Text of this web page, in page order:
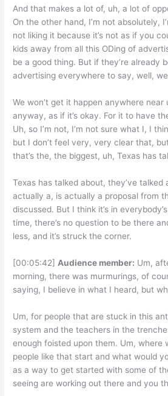
And that makes a lot of, uh, a lot of
On the other hand, I’m not absolutely,
not liking it because it’s not as if you
kids away from all this ODing of
be a good thing. But if they’re already
advertising everywhere to say, well,
We won’t get it happen anywhere near
anyway, as if it’s okay. For it to have
Uh, so I’m not, I’m not sure what I, I
but I don’t feel very, very clear that,
that’s the, the biggest, uh, Texas has
Texas has talked about, they’ve talked
actually a, is actually a proposal from
discussed. But I think it’s in
time, there’s no question to be there
less, and it’s struck the corner.
[00:05:42] Audience member: Um,
morning, there was murmurings, of
saying, I believe in what I heard, but
Um, for people that are stuck in this
system and the teachers in the
enough foisted upon them. Um, where
people like that start and what would
as a way to get started with some of
seeing are working out there and you